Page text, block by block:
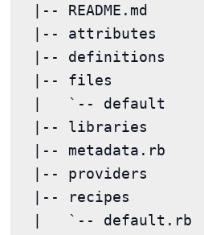
|-- README.md
|-- attributes
|-- definitions
|-- files
|   `-- default
|-- libraries
|-- metadata.rb
|-- providers
|-- recipes
|   `-- default.rb